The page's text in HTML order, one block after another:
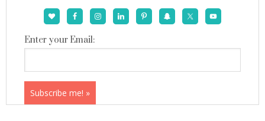
Enter your Email: